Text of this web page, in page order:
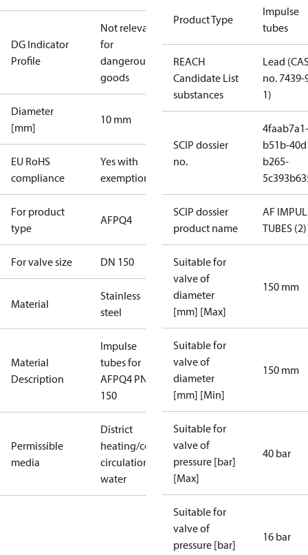
DG Indicator
Profile
Not relevant
for
dangerous
goods
Diameter
[mm]
10 mm
EU RoHS
compliance
Yes with
exemptions
For product
type
AFPQ4
For valve size DN 150
Material
Stainless
steel
Material
Description
Impulse
tubes for
AFPQ4 PN40
150
Permissible
media
District
heating/cooling
circulation
water
Product Type
Impulse
tubes
REACH
Candidate List
substances
Lead
no. 7439-
1)
SCIP dossier
no.
4faab7a1-
b51b-
b265-
SCIP dossier
product name
AF
TUBES (2)
Suitable for
valve of
diameter
[mm] [Max]
150 mm
Suitable for
valve of
diameter
[mm] [Min]
150 mm
Suitable for
valve of
pressure [bar]
[Max]
40 bar
Suitable for
valve of
pressure [bar]
16 bar